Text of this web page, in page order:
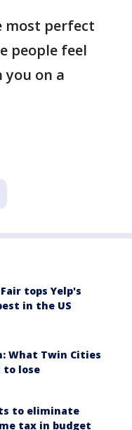
most perfect
people feel
you on a
tops Yelp's
in the US
What Twin Cities
to lose
to eliminate
tax in budget